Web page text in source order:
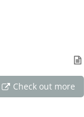
Check out more